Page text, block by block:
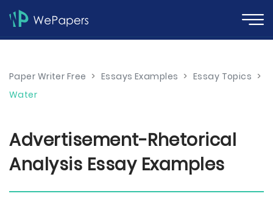
Paper Writer Free > Essays Examples > Essay Topics >
Water
Advertisement-Rhetorical
Analysis Essay Examples